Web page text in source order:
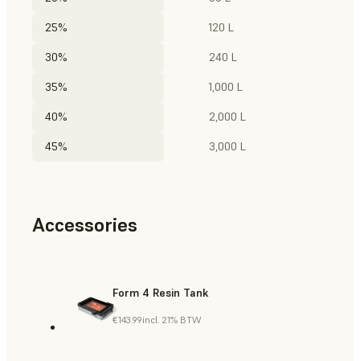
25% 120 L
30% 240 L
35% 1,000 L
40% 2,000 L
45% 3,000 L
Accessories
Form 4 Resin Tank
€143.99incl. 21% BTW